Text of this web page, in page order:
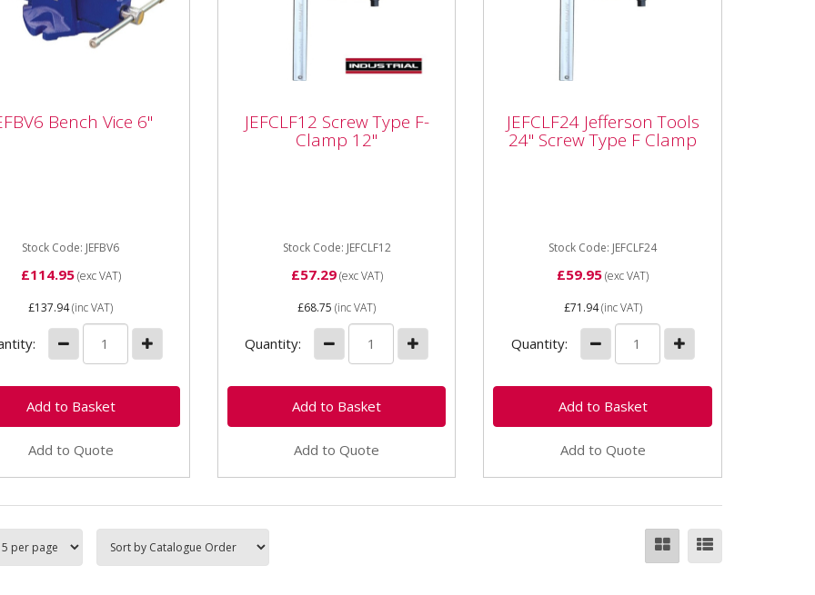
Bench Vice 6"
Bench Vice 6"
Stock Code: JEFBV6
£114.95(exc VAT)
£137.94(inc VAT)
Add to Quote
Clamp 12"
JEFCLF12 Screw Type F-
Clamp 12"
Stock Code: JEFCLF12
£57.29(exc VAT)
£68.75 (inc VAT)
Quantity:
Add to Quote
24" Screw Type F Clamp
JEFCLF24 Jefferson Tools
24" Screw Type F Clamp
Stock Code: JEFCLF24
£59.95(exc VAT)
£71.94(inc VAT)
Quantity:
Add to Quote